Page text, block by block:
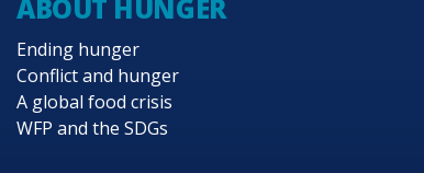
ABOUT HUNGER
Ending hunger
Conflict and hunger
A global food crisis
WFP and the SDGs